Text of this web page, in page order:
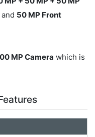
50 MP Front
MP Camera which is